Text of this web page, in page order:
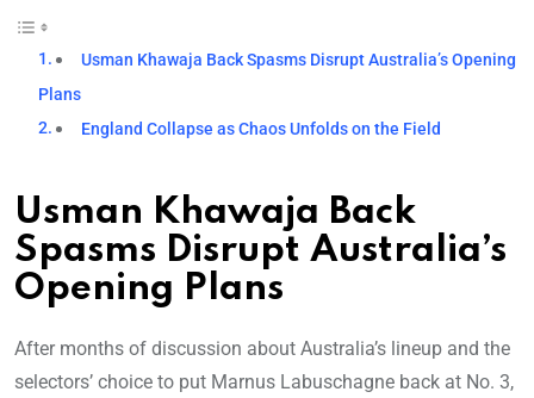
Usman Khawaja Back Spasms Disrupt Australia’s Opening
Plans
England Collapse as Chaos Unfolds on the Field
Usman Khawaja Back
Spasms Disrupt Australia’s
Opening Plans
After months of discussion about Australia’s lineup and the
selectors’ choice to put Marnus Labuschagne back at No. 3,